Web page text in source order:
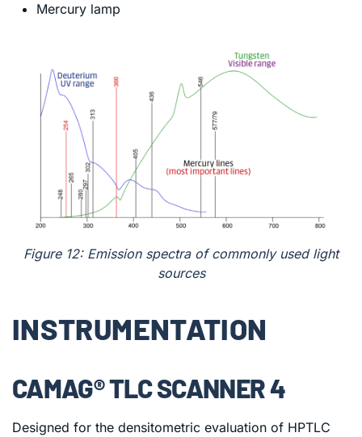
Mercury lamp
Figure 12: Emission spectra of commonly used light
sources
INSTRUMENTATION
CAMAG® TLC SCANNER 4
Designed for the densitometric evaluation of HPTLC